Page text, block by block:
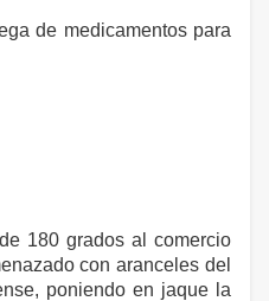
de medicamentos para
180 grados al comercio
con aranceles del
poniendo en jaque la